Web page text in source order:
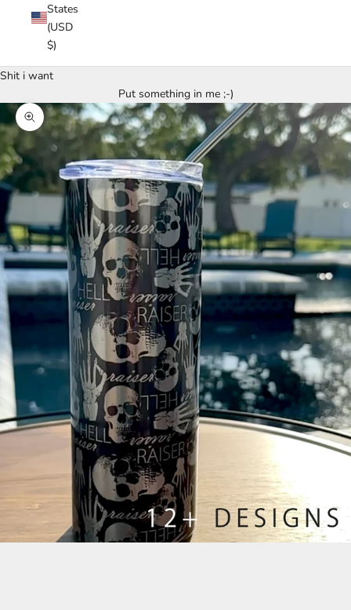
States
(USD
$)
Shit i want
Put something in me ;-)
Zoom picture